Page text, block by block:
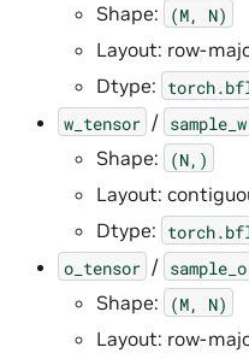
Shape: (M, N)
Layout: row-
Dtype:
w_tensor / sample_w
Shape: (N,)
Layout:
Dtype:
o_tensor / sample_o
Shape: (M, N)
Layout: row-